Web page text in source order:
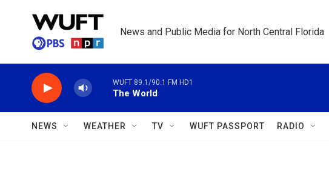
News and Public Media for North Central Florida
WUFT 89.1/90.1 FM HD1
The World
NEWS WEATHER TV WUFT PASSPORT RADIO